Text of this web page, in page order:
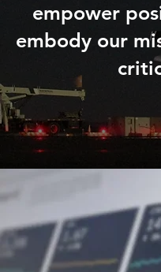
empower
embody our